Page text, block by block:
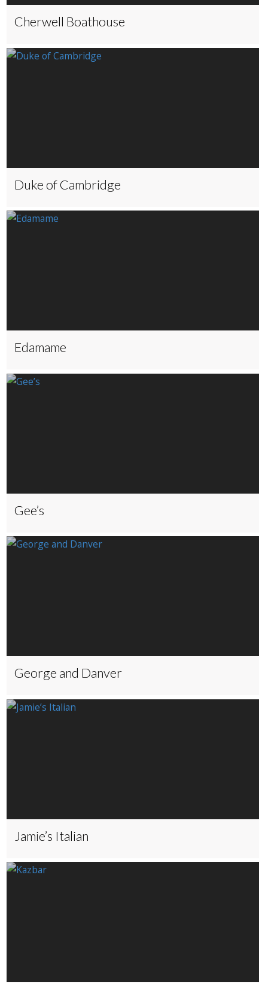
Cherwell Boathouse
Duke of Cambridge
Edamame
Gee’s
George and Danver
Jamie’s Italian